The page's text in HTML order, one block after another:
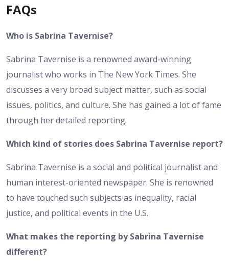
FAQs
Who is Sabrina Tavernise?
Sabrina Tavernise is a renowned award-winning
journalist who works in The New York Times. She
discusses a very broad subject matter, such as social
issues, politics, and culture. She has gained a lot of fame
through her detailed reporting.
Which kind of stories does Sabrina Tavernise report?
Sabrina Tavernise is a social and political journalist and
human interest-oriented newspaper. She is renowned
to have touched such subjects as inequality, racial
justice, and political events in the U.S.
What makes the reporting by Sabrina Tavernise
different?